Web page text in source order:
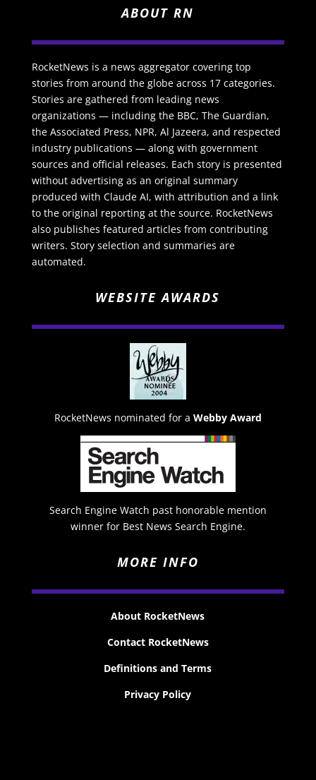
ABOUT RN
RocketNews is a news aggregator covering top
stories from around the globe across 17 categories.
Stories are gathered from leading news
organizations — including the BBC, The Guardian,
the Associated Press, NPR, Al Jazeera, and respected
industry publications — along with government
sources and official releases. Each story is presented
without advertising as an original summary
produced with Claude AI, with attribution and a link
to the original reporting at the source. RocketNews
also publishes featured articles from contributing
writers. Story selection and summaries are
automated.
WEBSITE AWARDS
RocketNews nominated for a Webby Award
Search Engine Watch past honorable mention
winner for Best News Search Engine.
MORE INFO
About RocketNews
Contact RocketNews
Definitions and Terms
Privacy Policy